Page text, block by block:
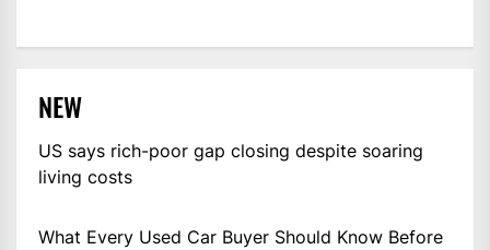
NEW
US says rich-poor gap closing despite soaring
living costs
What Every Used Car Buyer Should Know Before